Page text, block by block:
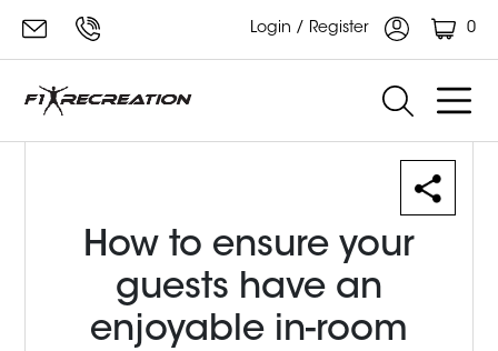
Login / Register 0
How to ensure your
guests have an
enjoyable in-room